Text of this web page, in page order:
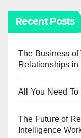
Recent Posts
The Business of
Relationships in
All You Need
The Future of
Intelligence